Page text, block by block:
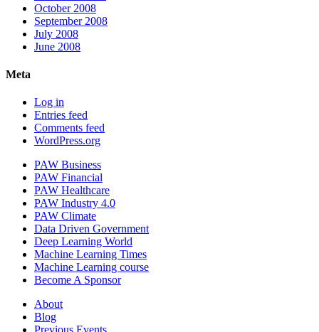
October 2008
September 2008
July 2008
June 2008
Meta
Log in
Entries feed
Comments feed
WordPress.org
PAW Business
PAW Financial
PAW Healthcare
PAW Industry 4.0
PAW Climate
Data Driven Government
Deep Learning World
Machine Learning Times
Machine Learning course
Become A Sponsor
About
Blog